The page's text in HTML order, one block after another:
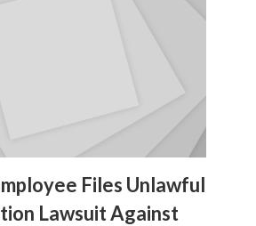
Files Unlawful
Lawsuit Against